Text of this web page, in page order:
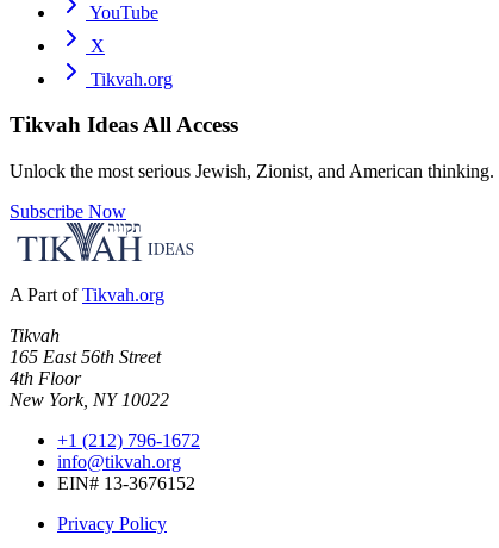
YouTube
X
Tikvah.org
Tikvah IdeasAll Access
Unlock the most serious Jewish, Zionist, and American thinking.
Subscribe Now
A Part of Tikvah.org
Tikvah
165 East 56th Street
4th Floor
New York, NY 10022
+1 (212) 796-1672
info@tikvah.org
EIN# 13-3676152
Privacy Policy